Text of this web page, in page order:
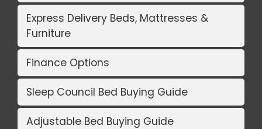
Express Delivery Beds, Mattresses &
Furniture
Finance Options
Sleep Council Bed Buying Guide
Adjustable Bed Buying Guide